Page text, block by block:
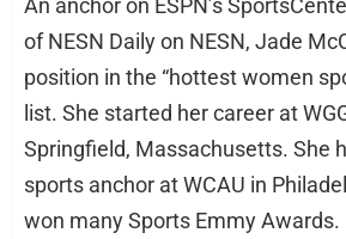
An anchor on ESPN’s
of NESN Daily on NESN, Jade
position in the “hottest women
list. She started her career at
Springfield, Massachusetts. She
sports anchor at WCAU in
won many Sports Emmy Awards.